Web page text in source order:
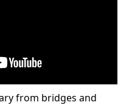
from bridges and